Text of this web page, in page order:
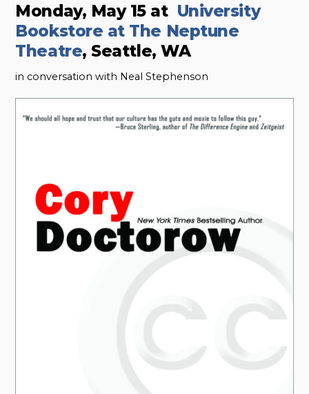
Monday, May 15 at University
Bookstore at The Neptune
Theatre, Seattle, WA
in conversation with Neal Stephenson